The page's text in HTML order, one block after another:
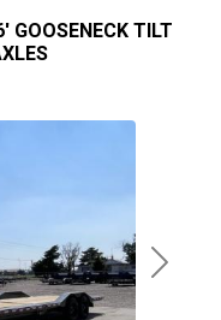
Next
GOOSENECK TILT